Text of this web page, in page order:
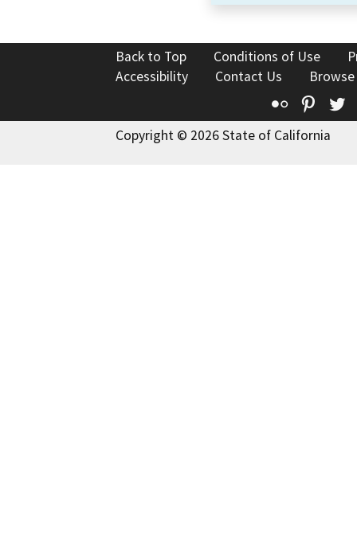
Back to Top Conditions of Use
Accessibility
Contact Us
Flickr
Copyright © 2026 State of California